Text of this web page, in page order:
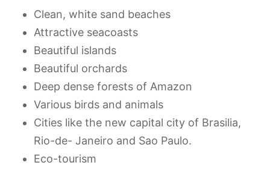
Clean, white sand beaches
Attractive seacoasts
Beautiful islands
Beautiful orchards
Deep dense forests of Amazon
Various birds and animals
Cities like the new capital city of Brasilia,
Rio-de- Janeiro and Sao Paulo.
Eco-tourism